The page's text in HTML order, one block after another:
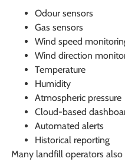
Odour sensors
Gas sensors
Wind speed
Wind direction
Temperature
Humidity
Atmospheric pressure
Cloud-based
Automated alerts
Historical reporting
Many landfill operators also